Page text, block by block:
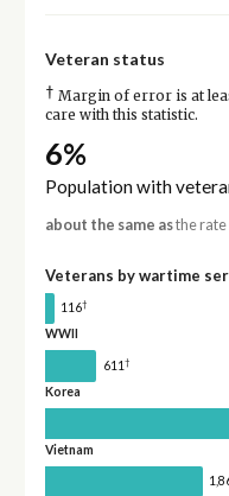
Veteran status
† Margin of error is at
care with this statistic.
6%
Population with
about the same asthe rate
Veterans by wartime
116†
WWII
611 †
Korea
Vietnam